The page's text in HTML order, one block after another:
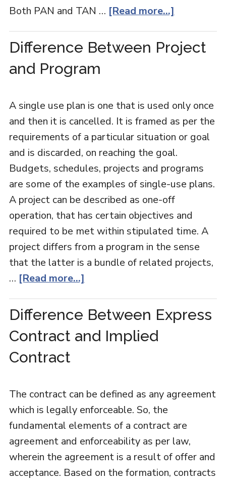
Both PAN and TAN … [Read more...]
Difference Between Project
and Program
A single use plan is one that is used only once
and then it is cancelled. It is framed as per the
requirements of a particular situation or goal
and is discarded, on reaching the goal.
Budgets, schedules, projects and programs
are some of the examples of single-use plans.
A project can be described as one-off
operation, that has certain objectives and
required to be met within stipulated time. A
project differs from a program in the sense
that the latter is a bundle of related projects,
… [Read more...]
Difference Between Express
Contract and Implied
Contract
The contract can be defined as any agreement
which is legally enforceable. So, the
fundamental elements of a contract are
agreement and enforceability as per law,
wherein the agreement is a result of offer and
acceptance. Based on the formation, contracts